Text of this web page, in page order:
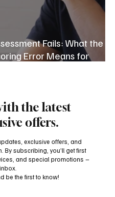
Fails: What the
Error Means for
the latest
offers.
exclusive offers, and
By subscribing, you’ll get first
and special promotions –
be the first to know!